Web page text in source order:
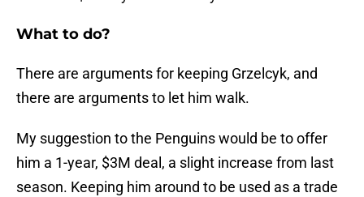
What to do?
There are arguments for keeping Grzelcyk, and
there are arguments to let him walk.
My suggestion to the Penguins would be to offer
him a 1-year, $3M deal, a slight increase from last
season. Keeping him around to be used as a trade